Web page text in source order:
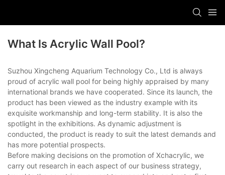
What Is Acrylic Wall Pool?
Suzhou Xingcheng Aquarium Technology Co., Ltd is always
proud of acrylic wall pool for being highly appraised by many
international brands we have cooperated. Since its launch, the
product has been viewed as the industry example with its
exquisite workmanship and long-term stability. It is also the
spotlight in the exhibitions. As dynamic adjustment is
conducted, the product is ready to suit the latest demands and
has more potential prospects.
Before making decisions on the promotion of Xchacrylic, we
carry out research in each aspect of our business strategy,